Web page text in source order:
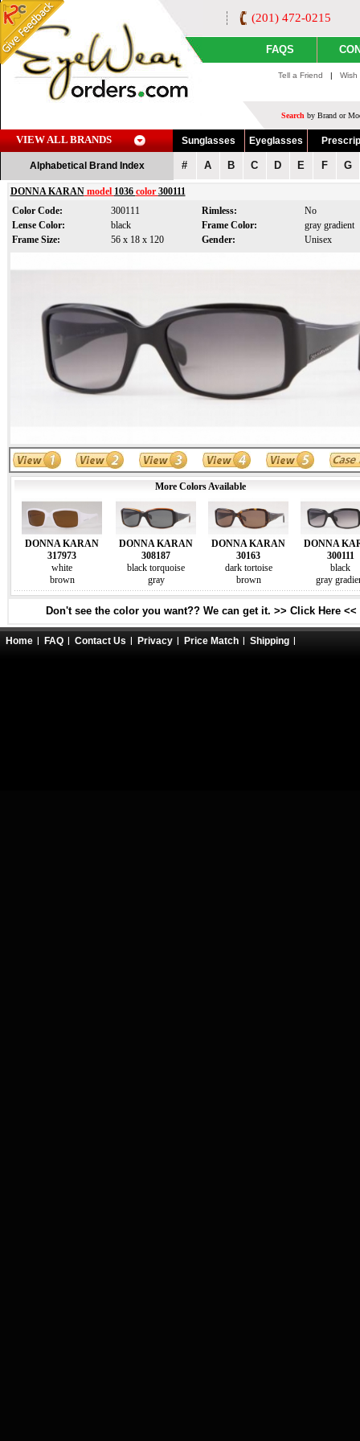
(201) 472-0215
FAQS
Tell a Friend |
Search by Brand or
VIEW ALL BRANDS Sunglasses Eyeglasses
Alphabetical Brand Index # A B C D E F G
DONNA KARANmodel 1036 color 300111
Color Code:
300111 Rimless:
No
Lense Color:
black Frame Color:
gray gradient
Frame Size:
56 x 18 x 120 Gender: Unisex
More Colors Available
DONNA KARAN
317973
white
brown
DONNA KARAN
308187
black torquoise
gray
DONNA KARAN
30163
dark tortoise
brown
DONNA
300111
black
gray
Don't see the color you want?? We can get it. >> Click Here <<
Home FAQ Contact Us Privacy Price Match Shipping